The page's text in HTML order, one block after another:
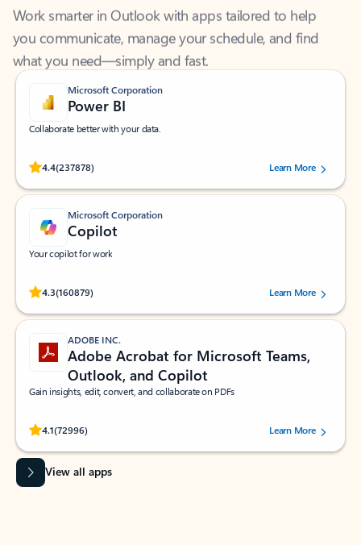
you communicate, manage your schedule, and find
what you need—simply and fast.
Microsoft Corporation
Power BI
Collaborate better with your data.
4.4(237878)
Rated (#=ratingAverage#) stars out of 5 stars, by 237878 users.Learn More
Microsoft Corporation
Copilot
Your copilot for work
4.3(160879)
Rated (#=ratingAverage#) stars out of 5 stars, by 160879 users.Learn More
ADOBE INC.
Adobe Acrobat for Microsoft Teams,
Outlook, and Copilot
Gain insights, edit, convert, and collaborate on PDFs
4.1(72996)
Rated (#=ratingAverage#) stars out of 5 stars, by 72996 users.Learn More
View all apps